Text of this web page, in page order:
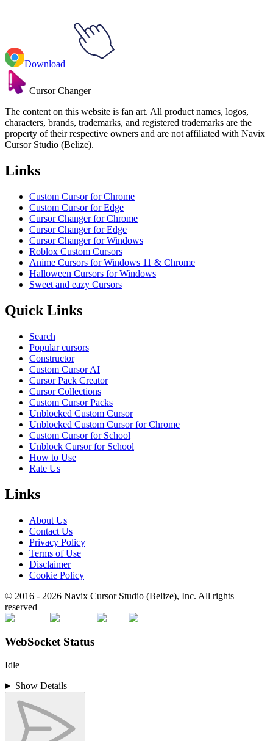
Download
Cursor Changer
The content on this website is fan art. All product names, logos,
characters, brands, trademarks, and registered trademarks are the
property of their respective owners and are not affiliated with Navix
Cursor Studio (Belize).
Links
Custom Cursor for Chrome
Custom Cursor for Edge
Cursor Changer for Chrome
Cursor Changer for Edge
Cursor Changer for Windows
Roblox Custom Cursors
Anime Cursors for Windows 11 & Chrome
Halloween Cursors for Windows
Sweet and eazy Cursors
Quick Links
Search
Popular cursors
Constructor
Custom Cursor AI
Cursor Pack Creator
Cursor Collections
Custom Cursor Packs
Unblocked Custom Cursor
Unblocked Custom Cursor for Chrome
Custom Cursor for School
Unblock Cursor for School
How to Use
Rate Us
Links
About Us
Contact Us
Privacy Policy
Terms of Use
Disclaimer
Cookie Policy
© 2016 - 2026 Navix Cursor Studio (Belize), Inc. All rights
reserved
WebSocket Status
Idle
Show Details